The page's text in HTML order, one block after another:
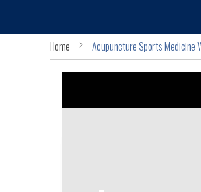
Home Acupuncture Sports Medicine